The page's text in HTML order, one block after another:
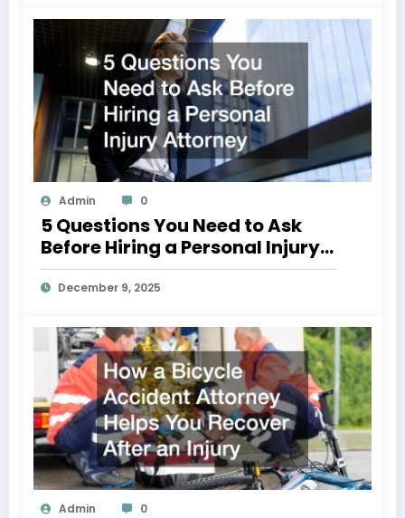
Admin 0
5 Questions You Need to Ask
Before Hiring a Personal Injury
Attorney
December 9, 2025
Admin 0